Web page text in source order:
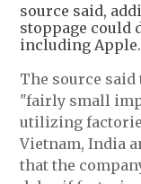
source said,
stoppage could
including Apple.
The source said
"fairly small
utilizing
Vietnam, India
that the